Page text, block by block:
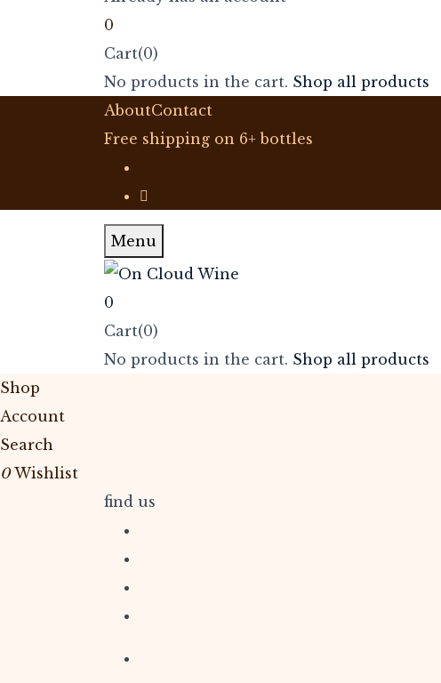
0
Cart(0)
No products in the cart. Shop all products
AboutContact
Free shipping on 6+ bottles
Menu
0
Cart(0)
No products in the cart. Shop all products
Shop
Account
Search
0 Wishlist
find us